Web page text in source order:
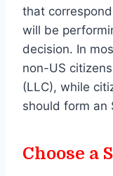
that
will be
decision. In
non-US
(LLC), while
should form an
Choose a